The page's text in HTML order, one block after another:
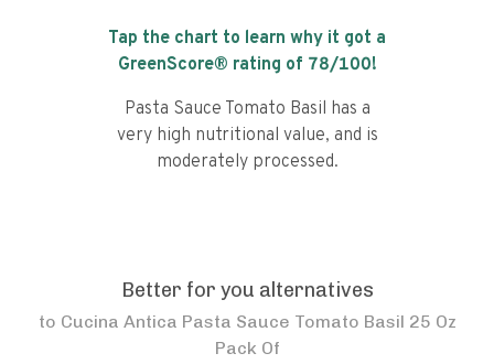
Tap the chart to learn why it got a
GreenScore® rating of 78/100!
Pasta Sauce Tomato Basil has a
very high nutritional value, and is
moderately processed.
Better for you alternatives
to Cucina Antica Pasta Sauce Tomato Basil 25 Oz
Pack Of